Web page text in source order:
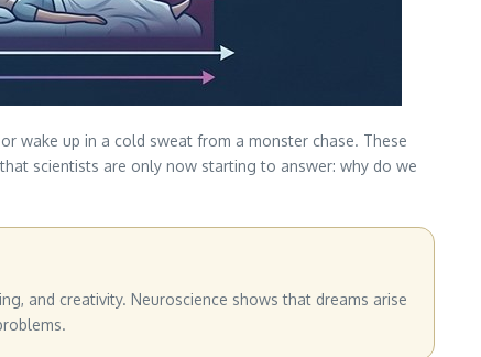
wake up in a cold sweat from a monster chase. These
scientists are only now starting to answer: why do we
and creativity. Neuroscience shows that dreams arise